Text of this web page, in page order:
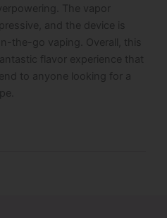
The vapor
and the device is
the-go vaping. Overall, this
flavor experience that
to anyone looking for a